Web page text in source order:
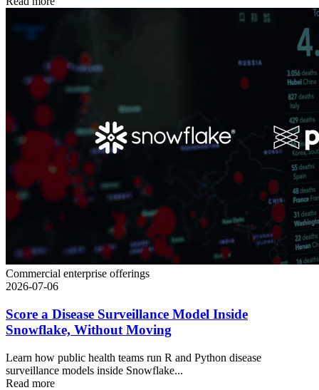
Commercial enterprise offerings
2026-07-06
Score a Disease Surveillance Model Inside
Snowflake, Without Moving
Learn how public health teams run R and Python disease
surveillance models inside Snowflake...
Read more